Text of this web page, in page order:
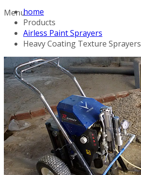
Menuhome
Products
Airless Paint Sprayers
Heavy Coating Texture Sprayers